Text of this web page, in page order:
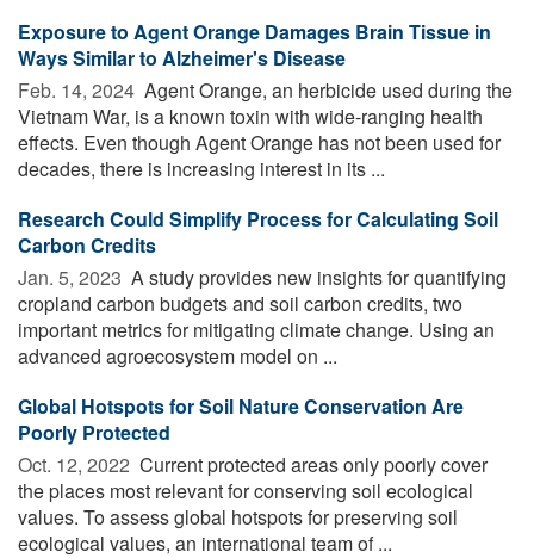
Exposure to Agent Orange Damages Brain Tissue in
Ways Similar to Alzheimer's Disease
Feb. 14, 2024  Agent Orange, an herbicide used during the
Vietnam War, is a known toxin with wide-ranging health
effects. Even though Agent Orange has not been used for
decades, there is increasing interest in its ...
Research Could Simplify Process for Calculating Soil
Carbon Credits
Jan. 5, 2023  A study provides new insights for quantifying
cropland carbon budgets and soil carbon credits, two
important metrics for mitigating climate change. Using an
advanced agroecosystem model on ...
Global Hotspots for Soil Nature Conservation Are
Poorly Protected
Oct. 12, 2022  Current protected areas only poorly cover
the places most relevant for conserving soil ecological
values. To assess global hotspots for preserving soil
ecological values, an international team of ...